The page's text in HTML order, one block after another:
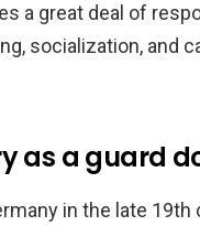
a great deal of
socialization, and
as a guard
in the late 19th